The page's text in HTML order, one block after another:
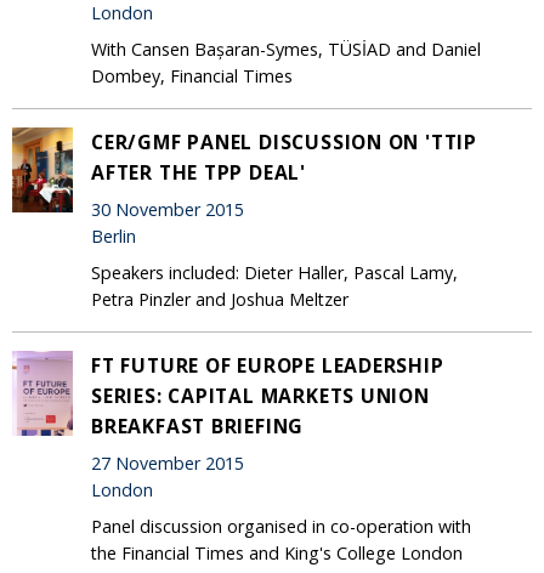
London
With Cansen Bașaran-Symes, TÜSİAD and Daniel
Dombey, Financial Times
CER/GMF PANEL DISCUSSION ON 'TTIP
AFTER THE TPP DEAL'
30 November 2015
Berlin
Speakers included: Dieter Haller, Pascal Lamy,
Petra Pinzler and Joshua Meltzer
FT FUTURE OF EUROPE LEADERSHIP
SERIES: CAPITAL MARKETS UNION
BREAKFAST BRIEFING
27 November 2015
London
Panel discussion organised in co-operation with
the Financial Times and King's College London